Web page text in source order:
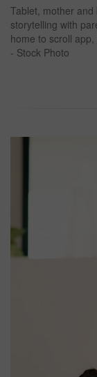
Tablet, mother
storytelling with
home to scroll
- Stock Photo